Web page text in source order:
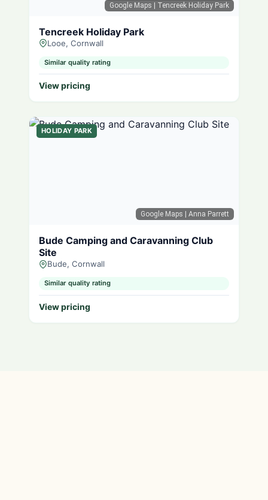
Google Maps | Tencreek Holiday Park
Tencreek Holiday Park
Looe, Cornwall
Similar quality rating
View pricing
Google Maps | Anna Parrett
HOLIDAY PARK
Bude Camping and Caravanning Club
Site
Bude, Cornwall
Similar quality rating
View pricing